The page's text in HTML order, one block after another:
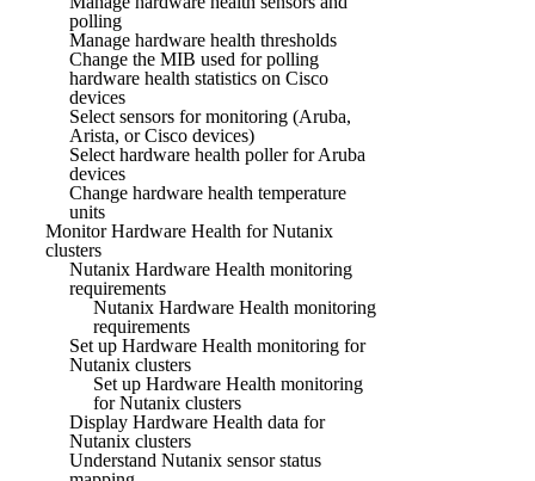
polling
Manage hardware health thresholds
Change the MIB used for polling
hardware health statistics on Cisco
devices
Select sensors for monitoring (Aruba,
Arista, or Cisco devices)
Select hardware health poller for Aruba
devices
Change hardware health temperature
units
Monitor Hardware Health for Nutanix
clusters
Nutanix Hardware Health monitoring
requirements
Nutanix Hardware Health monitoring
requirements
Set up Hardware Health monitoring for
Nutanix clusters
Set up Hardware Health monitoring
for Nutanix clusters
Display Hardware Health data for
Nutanix clusters
Understand Nutanix sensor status